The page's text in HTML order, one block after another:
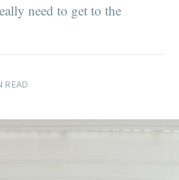
need to get to the
READ